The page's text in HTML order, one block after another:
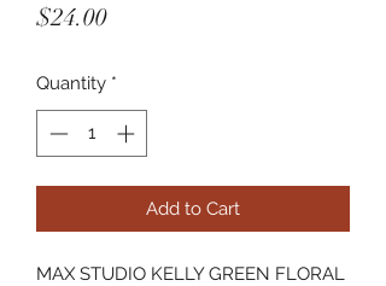
$24.00Price
Quantity *
Add to Cart
MAX STUDIO KELLY GREEN FLORAL